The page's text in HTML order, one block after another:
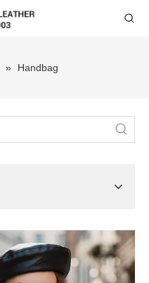
» Handbag